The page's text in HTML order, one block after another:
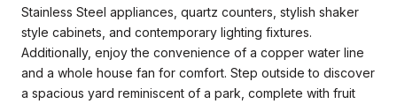
Stainless Steel appliances, quartz counters, stylish shaker
style cabinets, and contemporary lighting fixtures.
Additionally, enjoy the convenience of a copper water line
and a whole house fan for comfort. Step outside to discover
a spacious yard reminiscent of a park, complete with fruit